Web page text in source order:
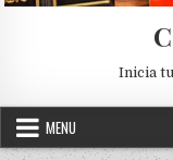
Inicia
MENU